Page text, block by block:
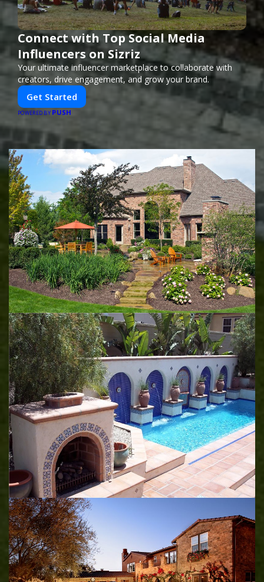
Connect with Top Social Media
Influencers on Sizriz
Your ultimate influencer marketplace to collaborate with
creators, drive engagement, and grow your brand.
Get Started
POWERED BY PUSH